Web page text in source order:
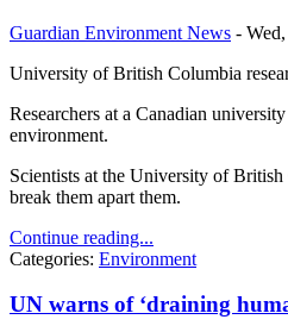
Guardian Environment News -
University of British Columbia
Researchers at a Canadian
environment.
Scientists at the University of
break them apart them.
Continue reading...
Categories: Environment
UN warns of ‘draining